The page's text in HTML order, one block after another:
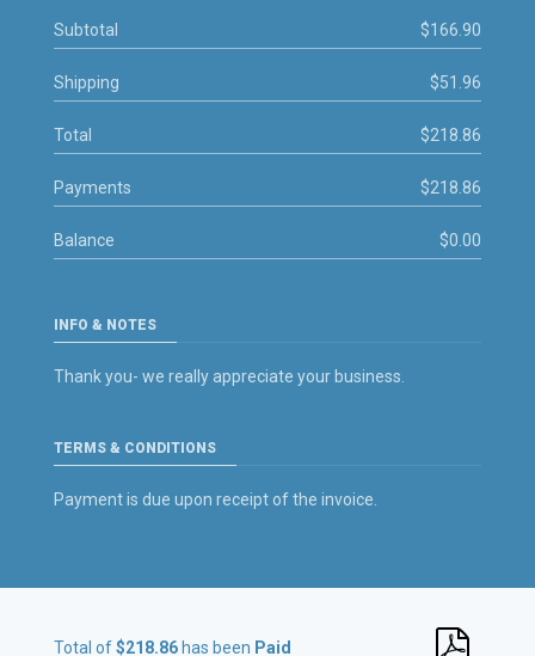
Subtotal $166.90
Shipping $51.96
Total $218.86
Payments $218.86
Balance $0.00
INFO & NOTES
Thank you- we really appreciate your business.
TERMS & CONDITIONS
Payment is due upon receipt of the invoice.
Total of$218.86has been Paid